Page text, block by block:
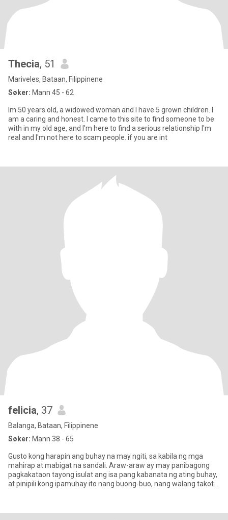
Thecia, 51
Mariveles, Bataan, Filippinene
Søker: Mann 45 - 62
Im 50 years old, a widowed woman and I have 5 grown children. I
am a caring and honest. I came to this site to find someone to be
with in my old age, and I'm here to find a serious relationship I'm
real and I'm not here to scam people. if you are int
felicia, 37
Balanga, Bataan, Filippinene
Søker: Mann 38 - 65
Gusto kong harapin ang buhay na may ngiti, sa kabila ng mga
mahirap at mabigat na sandali. Araw-araw ay may panibagong
pagkakataon tayong isulat ang isa pang kabanata ng ating buhay,
at pinipili kong ipamuhay ito nang buong-buo, nang walang takot